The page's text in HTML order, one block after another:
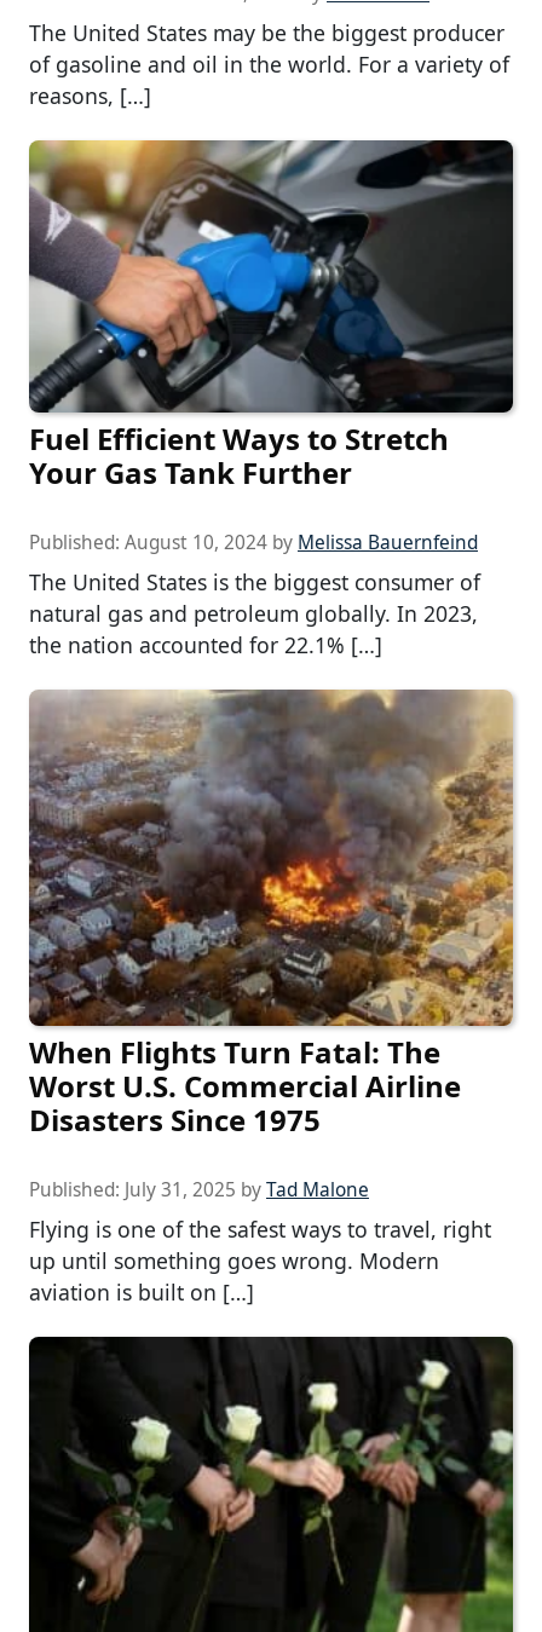
The United States may be the biggest producer
of gasoline and oil in the world. For a variety of
reasons, […]
Fuel Efficient Ways to Stretch
Your Gas Tank Further
Published: August 10, 2024 by Melissa Bauernfeind
The United States is the biggest consumer of
natural gas and petroleum globally. In 2023,
the nation accounted for 22.1% […]
When Flights Turn Fatal: The
Worst U.S. Commercial Airline
Disasters Since 1975
Published: July 31, 2025 byTad Malone
Flying is one of the safest ways to travel, right
up until something goes wrong. Modern
aviation is built on […]